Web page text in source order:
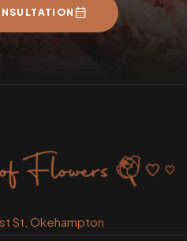
St, Okehampton